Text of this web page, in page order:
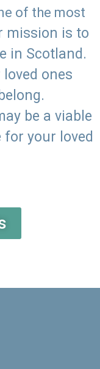
of the most
mission is to
in Scotland.
ones
be a viable
your loved